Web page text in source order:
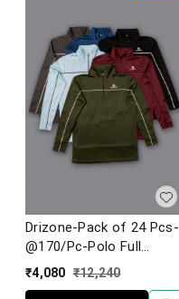
Drizone-Pack of 24 Pcs-
@170/Pc-Polo Full
Sleeve Designer T-Shirt
With Piping
₹4,080 ₹12,240